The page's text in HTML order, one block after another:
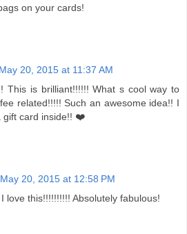
on your cards!
May 20, 2015 at 11:37 AM
This is brilliant!!!!!! What s cool way to
related!!!!! Such an awesome idea!! I
gift card inside!! ❤️
May 20, 2015 at 12:58 PM
love this!!!!!!!!!! Absolutely fabulous!